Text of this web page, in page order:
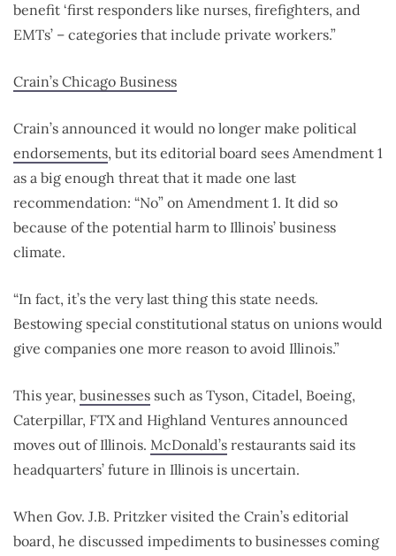
benefit ‘first responders like nurses, firefighters, and
EMTs’ – categories that include private workers.”
Crain’s Chicago Business
Crain’s announced it would no longer make political
endorsements, but its editorial board sees Amendment 1
as a big enough threat that it made one last
recommendation: “No” on Amendment 1. It did so
because of the potential harm to Illinois’ business
climate.
“In fact, it’s the very last thing this state needs.
Bestowing special constitutional status on unions would
give companies one more reason to avoid Illinois.”
This year, businesses such as Tyson, Citadel, Boeing,
Caterpillar, FTX and Highland Ventures announced
moves out of Illinois. McDonald’s restaurants said its
headquarters’ future in Illinois is uncertain.
When Gov. J.B. Pritzker visited the Crain’s editorial
board, he discussed impediments to businesses coming